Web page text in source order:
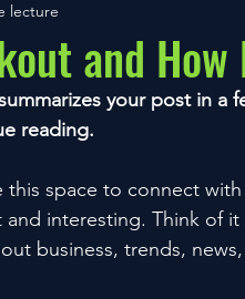
and
lecture
your post in a
reading.
space to connect
and interesting. Think of
business, trends,